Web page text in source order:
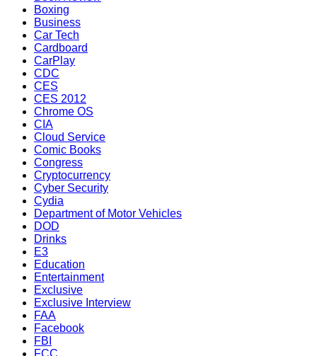
Boxing
Business
Car Tech
Cardboard
CarPlay
CDC
CES
CES 2012
Chrome OS
CIA
Cloud Service
Comic Books
Congress
Cryptocurrency
Cyber Security
Cydia
Department of Motor Vehicles
DOD
Drinks
E3
Education
Entertainment
Exclusive
Exclusive Interview
FAA
Facebook
FBI
FCC